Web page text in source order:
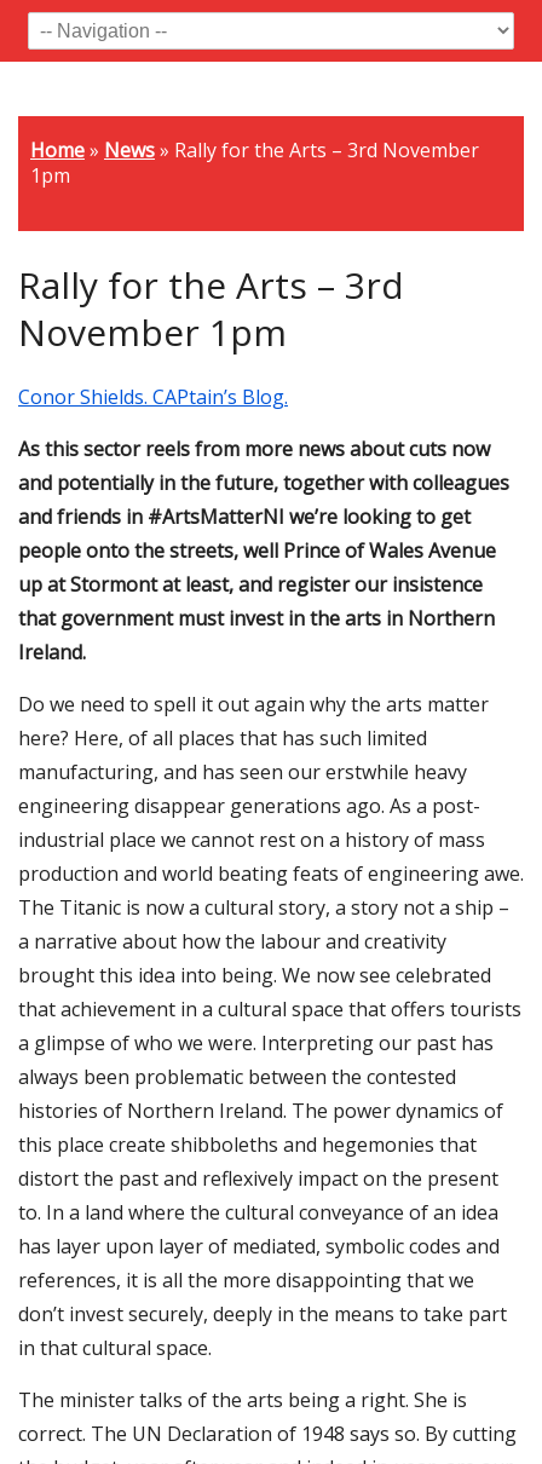
Home» News» Rally for the Arts – 3rd November
1pm
Rally for the Arts – 3rd
November 1pm
Conor Shields. CAPtain’s Blog.
As this sector reels from more news about cuts now
and potentially in the future, together with colleagues
and friends in #ArtsMatterNI we’re looking to get
people onto the streets, well Prince of Wales Avenue
up at Stormont at least, and register our insistence
that government must invest in the arts in Northern
Ireland.
Do we need to spell it out again why the arts matter
here? Here, of all places that has such limited
manufacturing, and has seen our erstwhile heavy
engineering disappear generations ago. As a post-
industrial place we cannot rest on a history of mass
production and world beating feats of engineering awe.
The Titanic is now a cultural story, a story not a ship –
a narrative about how the labour and creativity
brought this idea into being. We now see celebrated
that achievement in a cultural space that offers tourists
a glimpse of who we were. Interpreting our past has
always been problematic between the contested
histories of Northern Ireland. The power dynamics of
this place create shibboleths and hegemonies that
distort the past and reflexively impact on the present
to. In a land where the cultural conveyance of an idea
has layer upon layer of mediated, symbolic codes and
references, it is all the more disappointing that we
don’t invest securely, deeply in the means to take part
in that cultural space.
The minister talks of the arts being a right. She is
correct. The UN Declaration of 1948 says so. By cutting